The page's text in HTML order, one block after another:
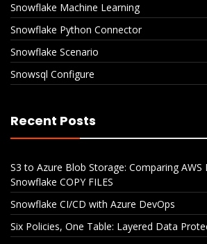
Snowflake Machine Learning
Snowflake Python Connector
Snowflake Scenario
Snowsql Configure
Recent Posts
S3 to Azure Blob Storage: Comparing AWS
Snowflake COPY FILES
Snowflake CI/CD with Azure DevOps
Six Policies, One Table: Layered Data